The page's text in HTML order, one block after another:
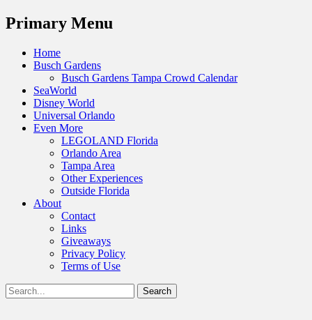
Menu
Primary Menu
Skip
Home
Busch Gardens
Busch Gardens Tampa Crowd Calendar
SeaWorld
Disney World
Universal Orlando
Even More
LEGOLAND Florida
Orlando Area
Tampa Area
Other Experiences
Outside Florida
About
Contact
Links
Giveaways
Privacy Policy
Terms of Use
Show
Header
Search
for: